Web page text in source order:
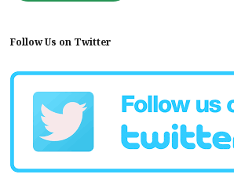
Follow Us on Twitter